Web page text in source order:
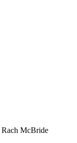
Rach McBride